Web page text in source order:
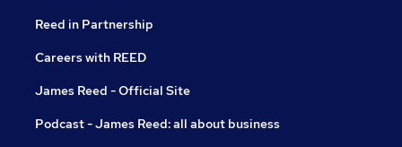
Reed in Partnership
Careers with REED
James Reed - Official Site
Podcast - James Reed: all about business